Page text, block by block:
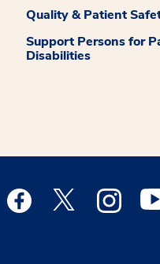
Quality & Patient
Support Persons for
Disabilities
Medstar Facebook opens a
Medstar Twitter
Medstar